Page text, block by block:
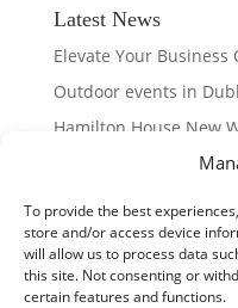
To provide the best
store and/or access device
will allow us to process data
this site. Not consenting or
certain features and functions.
Latest News
Elevate Your Business
Outdoor events in
Hamilton House New
Dublin LGBTQ & Pride